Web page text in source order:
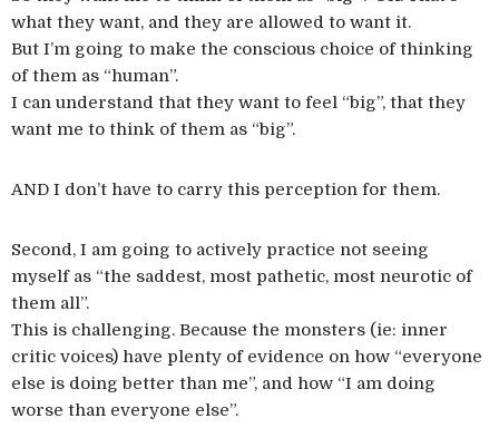
what they want, and they are allowed to want it.
But I’m going to make the conscious choice of thinking
of them as “human”.
I can understand that they want to feel “big”, that they
want me to think of them as “big”.
AND I don’t have to carry this perception for them.
Second, I am going to actively practice not seeing
myself as “the saddest, most pathetic, most neurotic of
them all”.
This is challenging. Because the monsters (ie: inner
critic voices) have plenty of evidence on how “everyone
else is doing better than me”, and how “I am doing
worse than everyone else”.